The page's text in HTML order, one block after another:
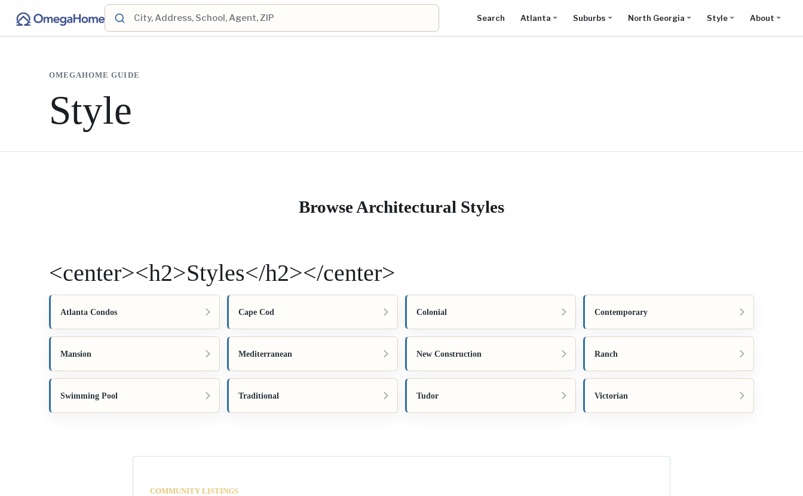
Search Atlanta Suburbs North Georgia Style About
OMEGAHOME GUIDE
Style
Browse Architectural Styles
<center><h2>Styles</h2></center>
Atlanta Condos Cape Cod Colonial Contemporary
Mansion Mediterranean New Construction Ranch
Swimming Pool Traditional Tudor Victorian
COMMUNITY LISTINGS